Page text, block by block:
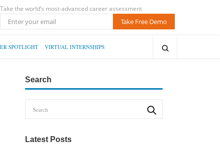
Take the world’s most-advanced career assessment
Take Free Demo
SPOTLIGHT VIRTUAL INTERNSHIPS
Search
Latest Posts